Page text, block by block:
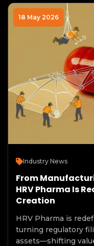
18 May 2026
Industry News
From
HRV Pharma Is
Creation
HRV Pharma is
turning regulatory
assets—shifting